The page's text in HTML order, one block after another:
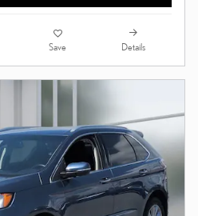
Save Details